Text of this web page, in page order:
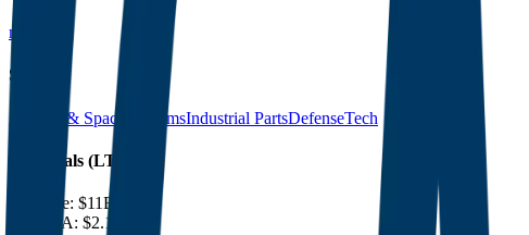
mtu.de
Sectors
Aircraft & Space SystemsIndustrial PartsDefenseTech
Financials (LTM)
Revenue: $11B
EBITDA: $2.1B